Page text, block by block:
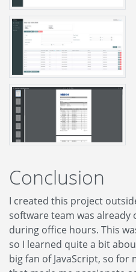
Conclusion
I created this project
software team was
during office hours. This
so I learned quite a bit
big fan of JavaScript, so